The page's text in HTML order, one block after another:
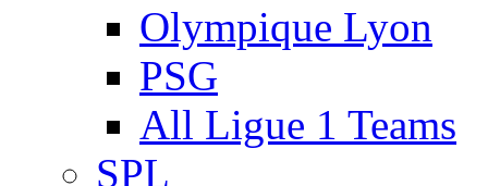
Olympique Lyon
PSG
All Ligue 1 Teams
SPL